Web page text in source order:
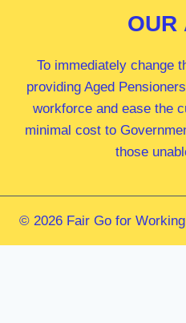
OUR
To immediately change
providing Aged
workforce and ease the
minimal cost to
those
© 2026 Fair Go for